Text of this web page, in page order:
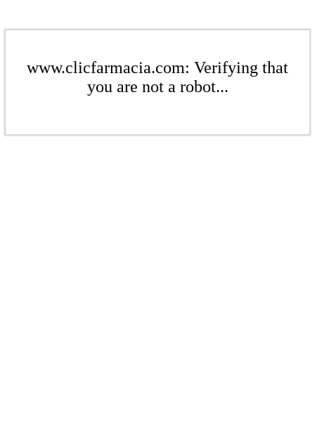
www.clicfarmacia.com: Verifying that
you are not a robot...